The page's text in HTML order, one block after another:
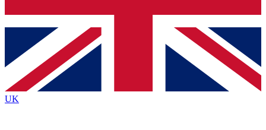
Contact me with news and offers from other Future brands
By submitting your information you agree to the Terms & Conditions
Privacy
Policy
and are aged 16 or over.
UK